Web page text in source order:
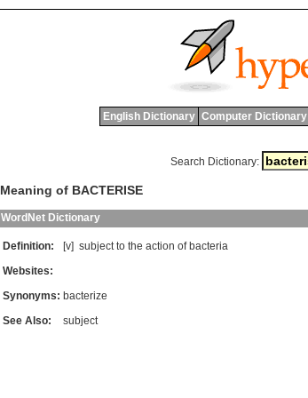
English Dictionary Computer Dictionary
Search Dictionary:
Meaning of BACTERISE
WordNet Dictionary
Definition: [v] subject to the action of bacteria
Websites:
Synonyms: bacterize
See Also:
subject